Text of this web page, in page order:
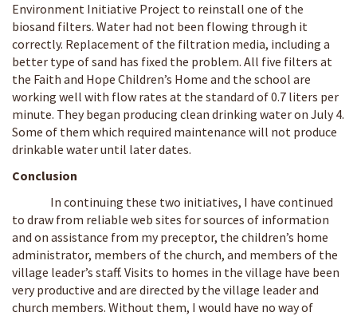
Environment Initiative Project to reinstall one of the
biosand filters. Water had not been flowing through it
correctly. Replacement of the filtration media, including a
better type of sand has fixed the problem. All five filters at
the Faith and Hope Children’s Home and the school are
working well with flow rates at the standard of 0.7 liters per
minute. They began producing clean drinking water on July 4.
Some of them which required maintenance will not produce
drinkable water until later dates.
Conclusion
In continuing these two initiatives, I have continued
to draw from reliable web sites for sources of information
and on assistance from my preceptor, the children’s home
administrator, members of the church, and members of the
village leader’s staff. Visits to homes in the village have been
very productive and are directed by the village leader and
church members. Without them, I would have no way of